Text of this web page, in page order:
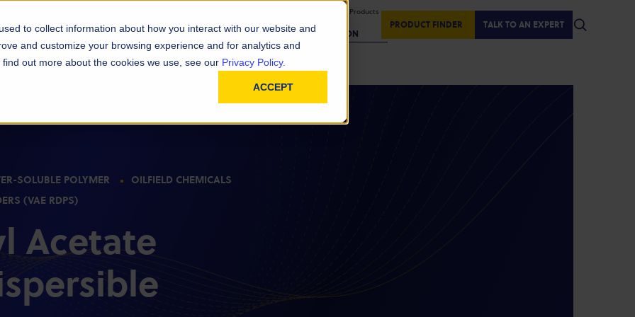
to collect information about how you interact with our website and
and customize your browsing experience and for analytics and
out more about the cookies we use, see our Privacy Policy.
ACCEPT
Technical Resources
Displaying Products
REGION
PRODUCT FINDER TALK TO AN EXPERT
SOLUBLE POLYMER
OILFIELD CHEMICALS
(VAE RDPS)
Acetate